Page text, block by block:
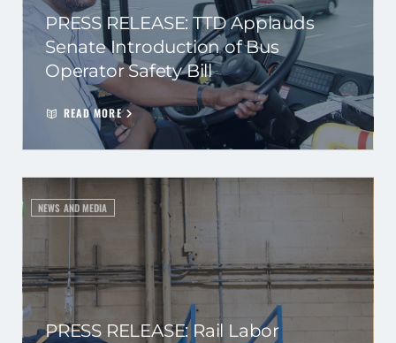
PRESS RELEASE: TTD Applauds
Senate Introduction of Bus
Operator Safety Bill
READ MORE
NEWS AND MEDIA
PRESS RELEASE: Rail Labor